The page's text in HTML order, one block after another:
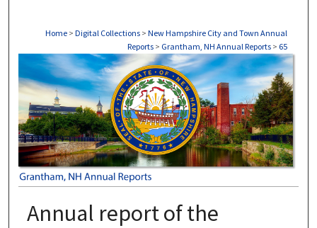
Home > Digital Collections > New Hampshire City and Town Annual
Reports > Grantham, NH Annual Reports > 65
GRANTHAM, NH ANNUAL REPORTS
Annual report of the